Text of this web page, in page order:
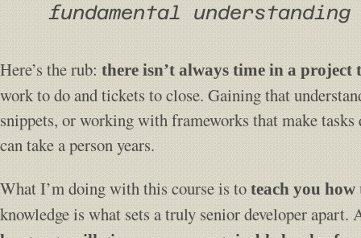
fundamental
Here’s the rub: there isn’t always time in a
work to do and tickets to close. Gaining that
snippets, or working with frameworks that make
can take a person years.
What I’m doing with this course is to teach you how
knowledge is what sets a truly senior developer